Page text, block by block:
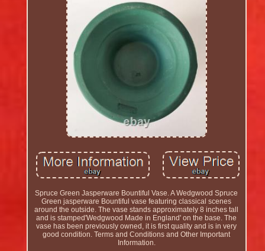
Spruce Green Jasperware Bountiful Vase. A Wedgwood Spruce
Green jasperware Bountiful vase featuring classical scenes
around the outside. The vase stands approximately 8 inches tall
and is stamped'Wedgwood Made in England' on the base. The
vase has been previously owned, it is first quality and is in very
good condition. Terms and Conditions and Other Important
Information.